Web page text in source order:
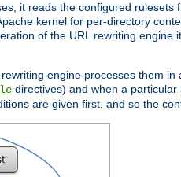
it reads the configured
kernel for per-directory
of the URL rewriting
engine processes them
directives) and when a
are given first, and so the